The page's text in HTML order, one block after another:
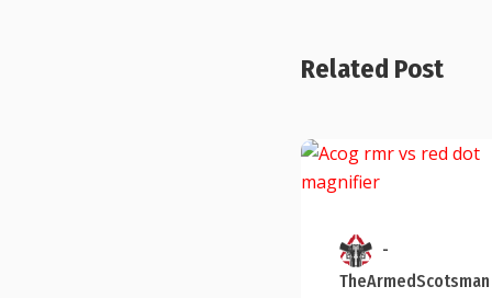
Related Post
-
TheArmedScotsman